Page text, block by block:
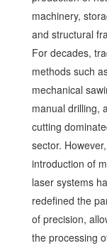
machinery,
and structural
For decades,
methods such
mechanical
manual drilling,
cutting
sector.
introduction of
laser systems
redefined the
of precision,
the processing